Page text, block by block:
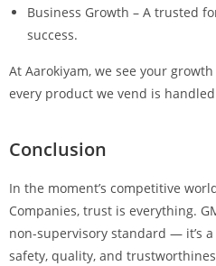
Business Growth – A trusted
success.
At Aarokiyam, we see your
every product we vend is
Conclusion
In the moment’s competitive
Companies, trust is everything.
non-supervisory standard — it’s
safety, quality, and